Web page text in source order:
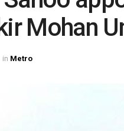
Mohan
in Metro